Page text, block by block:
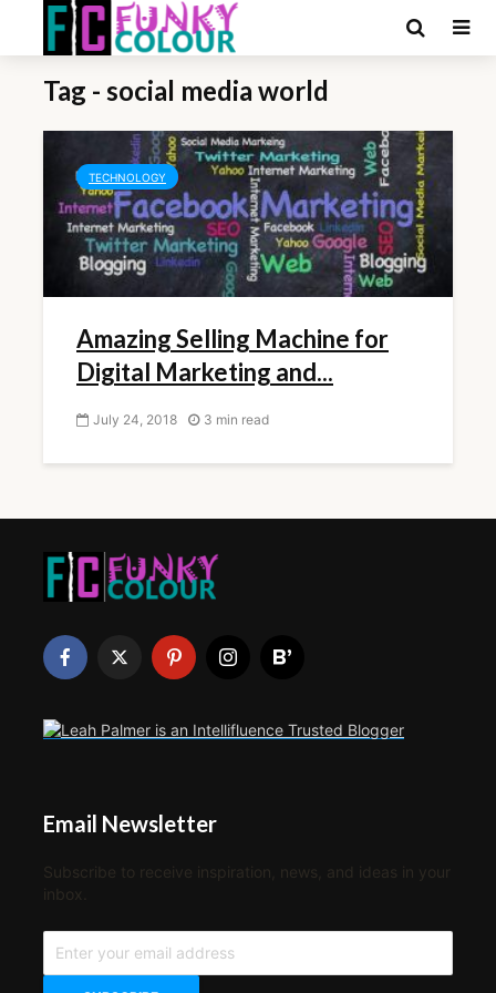
Tag - social media world
TECHNOLOGY
Amazing Selling Machine for
Digital Marketing and...
July 24, 2018 3 min read
Email Newsletter
Subscribe to receive inspiration, news, and ideas in your
inbox.